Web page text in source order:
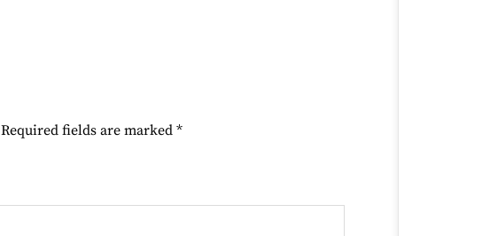
Required fields are marked *